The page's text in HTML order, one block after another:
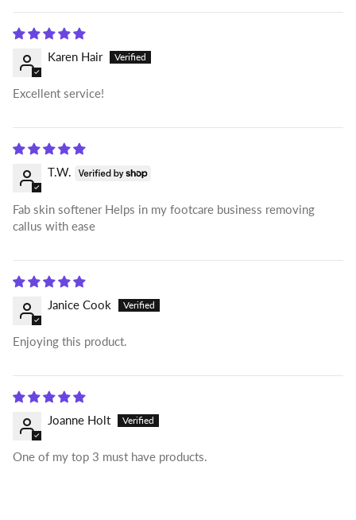
Karen Hair
Excellent service!
T.W.
Fab skin softener Helps in my footcare business removing
callus with ease
Janice Cook
Enjoying this product.
Joanne Holt
One of my top 3 must have products.